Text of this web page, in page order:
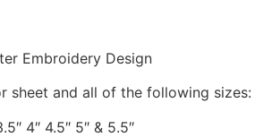
Embroidery Design
sheet and all of the following sizes:
4″ 4.5″ 5″ & 5.5″